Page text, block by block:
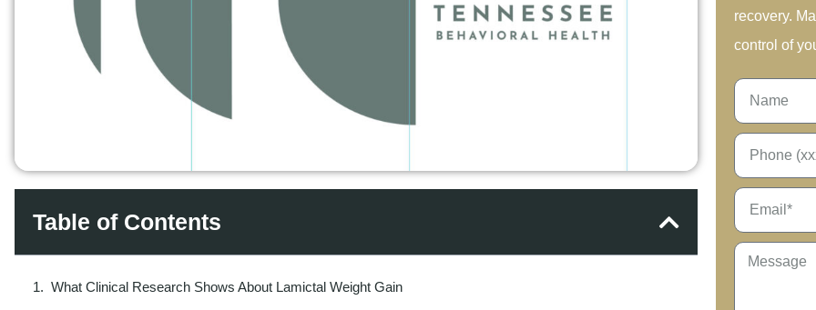
Table of Contents
What Clinical Research Shows About Lamictal Weight Gain
recovery.
control of